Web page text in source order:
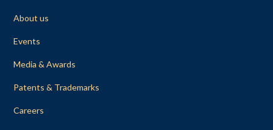
About us
Events
Media & Awards
Patents & Trademarks
Careers